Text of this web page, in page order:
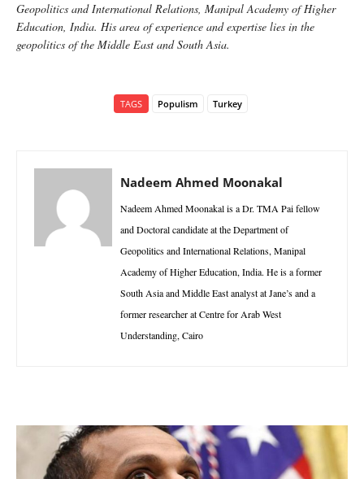
Geopolitics and International Relations, Manipal Academy of Higher
Education, India. His area of experience and expertise lies in the
geopolitics of the Middle East and South Asia.
TAGS Populism Turkey
Nadeem Ahmed Moonakal
Nadeem Ahmed Moonakal is a Dr. TMA Pai fellow
and Doctoral candidate at the Department of
Geopolitics and International Relations, Manipal
Academy of Higher Education, India. He is a former
South Asia and Middle East analyst at Jane’s and a
former researcher at Centre for Arab West
Understanding, Cairo